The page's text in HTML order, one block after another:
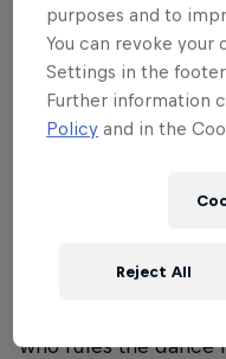
16 international
world will compete
World Finals.
music they will have
who rules the dance
purposes and to
You can revoke your
Settings in the
Further information
Policy and in the
Reject All